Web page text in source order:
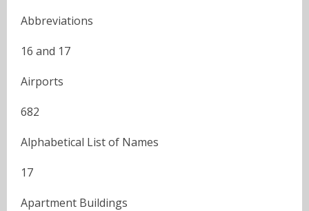
Abbreviations
16 and 17
Airports
682
Alphabetical List of Names
17
Apartment Buildings